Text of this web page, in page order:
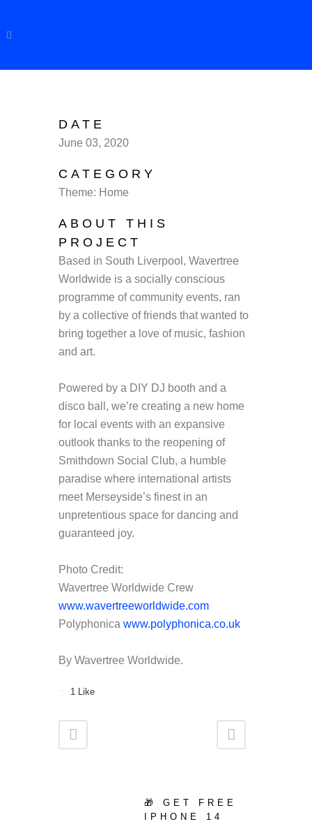
DATE
June 03, 2020
CATEGORY
Theme: Home
ABOUT THIS
PROJECT
Based in South Liverpool, Wavertree
Worldwide is a socially conscious
programme of community events, ran
by a collective of friends that wanted to
bring together a love of music, fashion
and art.
Powered by a DIY DJ booth and a
disco ball, we’re creating a new home
for local events with an expansive
outlook thanks to the reopening of
Smithdown Social Club, a humble
paradise where international artists
meet Merseyside’s finest in an
unpretentious space for dancing and
guaranteed joy.
Photo Credit:
Wavertree Worldwide Crew
www.wavertreeworldwide.com
Polyphonica www.polyphonica.co.uk
By Wavertree Worldwide.
1 Like
🎁 GET FREE
IPHONE 14